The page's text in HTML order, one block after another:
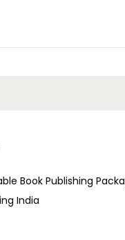
Book Publishing
India